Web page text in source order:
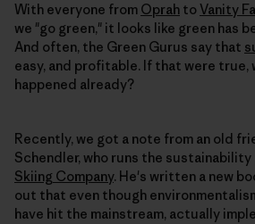
With everyone from Oprah toVanity
we "go green," it looks like green has
And often, the Green Gurus say that
easy, and profitable. If that were true,
happened already?
Recently, we got a note from an old
Schendler, who runs the
Skiing Company. He's written a new
out that even though
have hit the mainstream, actually